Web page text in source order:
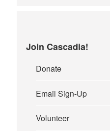
Join Cascadia!
Donate
Email Sign-Up
Volunteer